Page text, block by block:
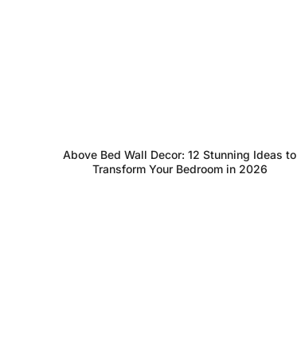
Above Bed Wall Decor: 12 Stunning Ideas to
Transform Your Bedroom in 2026